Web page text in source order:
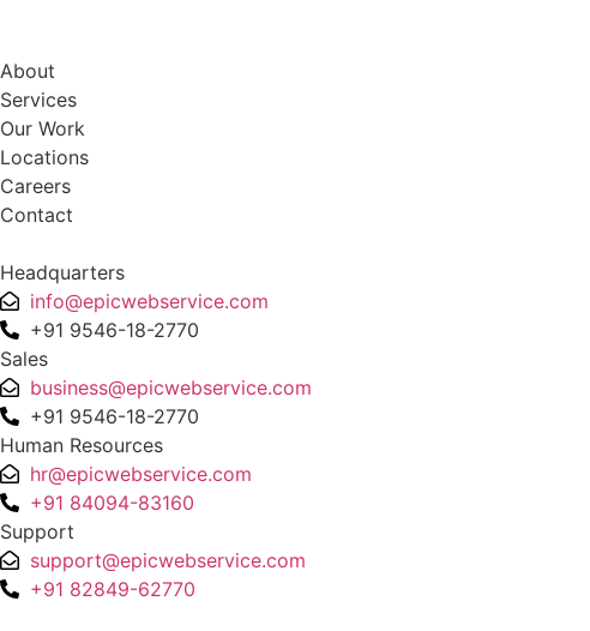
About
Services
Our Work
Locations
Careers
Contact
Headquarters
info@epicwebservice.com
+91 9546-18-2770
Sales
business@epicwebservice.com
+91 9546-18-2770
Human Resources
hr@epicwebservice.com
+91 84094-83160
Support
support@epicwebservice.com
+91 82849-62770